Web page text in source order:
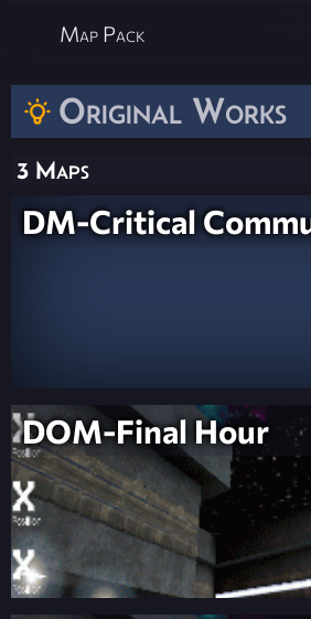
Original Works
3 Maps
DM-Critical
DOM-Final Hour
Map Pack